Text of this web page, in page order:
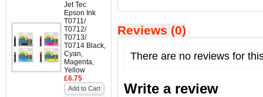
Jet Tec
Epson Ink
T0711/
T0712/
T0713/
T0714 Black,
Cyan,
Magenta,
Yellow
£6.75
Add to Cart
Reviews (0)
There are no reviews for
Write a review